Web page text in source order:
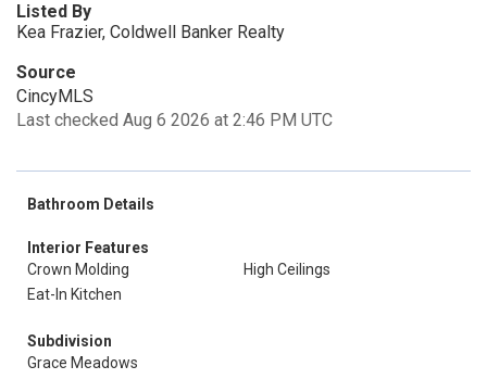
Listed By
Kea Frazier, Coldwell Banker Realty
Source
CincyMLS
Last checked Aug 6 2026 at 2:46 PM UTC
Bathroom Details
Interior Features
Crown Molding
High Ceilings
Eat-In Kitchen
Subdivision
Grace Meadows